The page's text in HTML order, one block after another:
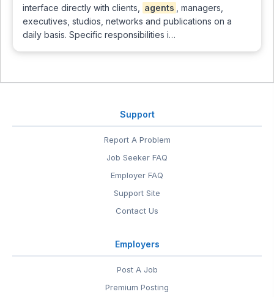
interface directly with clients,
agents
, managers,
executives, studios, networks and publications on a
daily basis. Specific responsibilities i…
Support
Report A Problem
Job Seeker FAQ
Employer FAQ
Support Site
Contact Us
Employers
Post A Job
Premium Posting